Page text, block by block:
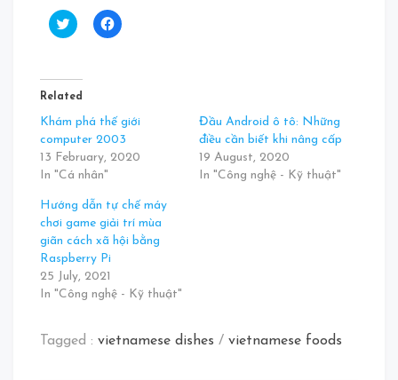
Click
to
(Opens
in
new
window)
Click
to
window)
Related
Khám phá thế giới
computer 2003
13 February, 2020
In "Cá nhân"
Đầu Android ô tô: Những
điều cần biết khi nâng cấp
19 August, 2020
In "Công nghệ - Kỹ thuật"
Hướng dẫn tự chế máy
chơi game giải trí mùa
giãn cách xã hội bằng
Raspberry Pi
25 July, 2021
In "Công nghệ - Kỹ thuật"
Tagged : vietnamese dishes / vietnamese foods